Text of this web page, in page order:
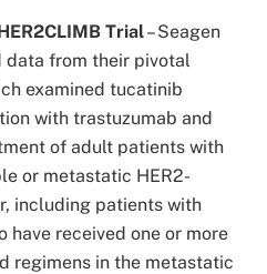
Trial–Seagen
data from their pivotal
examined tucatinib
with trastuzumab and
of adult patients with
or metastatic HER2-
including patients with
have received one or more
regimens in the metastatic